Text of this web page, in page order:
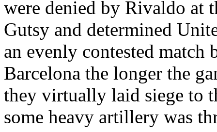
were denied by Rivaldo at
Gutsy and determined
an evenly contested match
Barcelona the longer the
they virtually laid siege to
some heavy artillery was